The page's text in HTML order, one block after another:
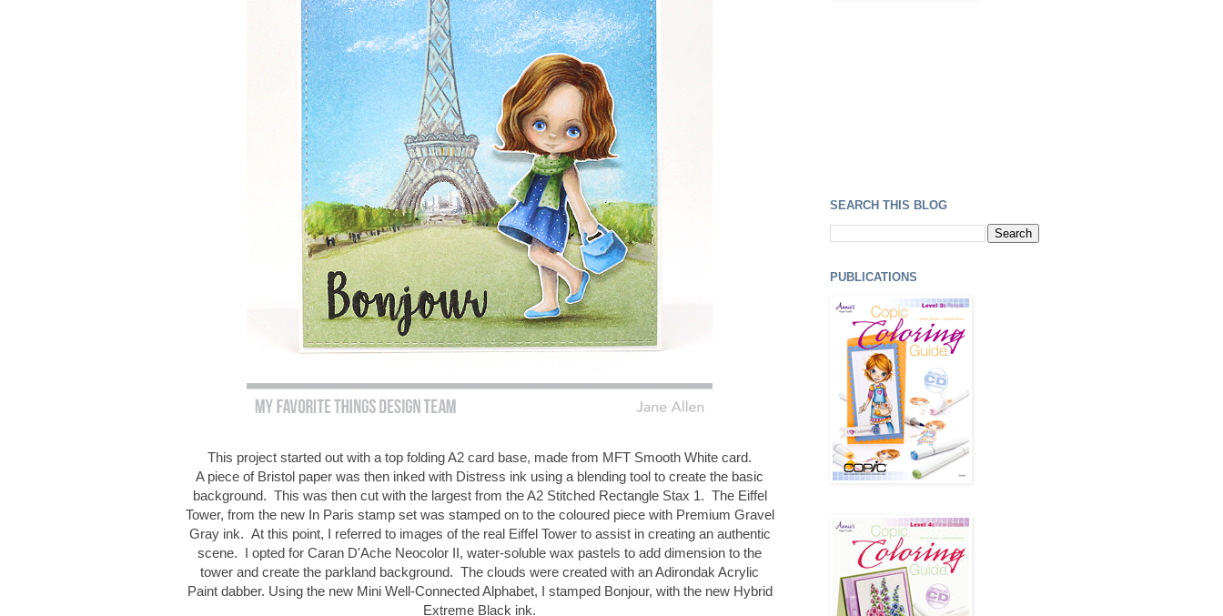
This project started out with a top folding A2 card base, made from MFT Smooth White card.
A piece of Bristol paper was then inked with Distress ink using a blending tool to create the basic
background. This was then cut with the largest from the A2 Stitched Rectangle Stax 1. The Eiffel
Tower, from the new In Paris stamp set was stamped on to the coloured piece with Premium Gravel
Gray ink. At this point, I referred to images of the real Eiffel Tower to assist in creating an authentic
scene. I opted for Caran D'Ache Neocolor II, water-soluble wax pastels to add dimension to the
tower and create the parkland background. The clouds were created with an Adirondak Acrylic
Paint dabber. Using the new Mini Well-Connected Alphabet, I stamped Bonjour, with the new Hybrid
Extreme Black ink.
SEARCH THIS BLOG
PUBLICATIONS